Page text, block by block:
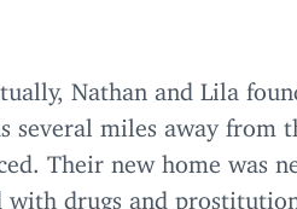
Nathan and Lila
several miles away from
Their new home was
with drugs and